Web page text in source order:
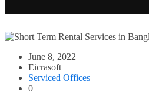
June 8, 2022
Eicrasoft
Serviced Offices
0